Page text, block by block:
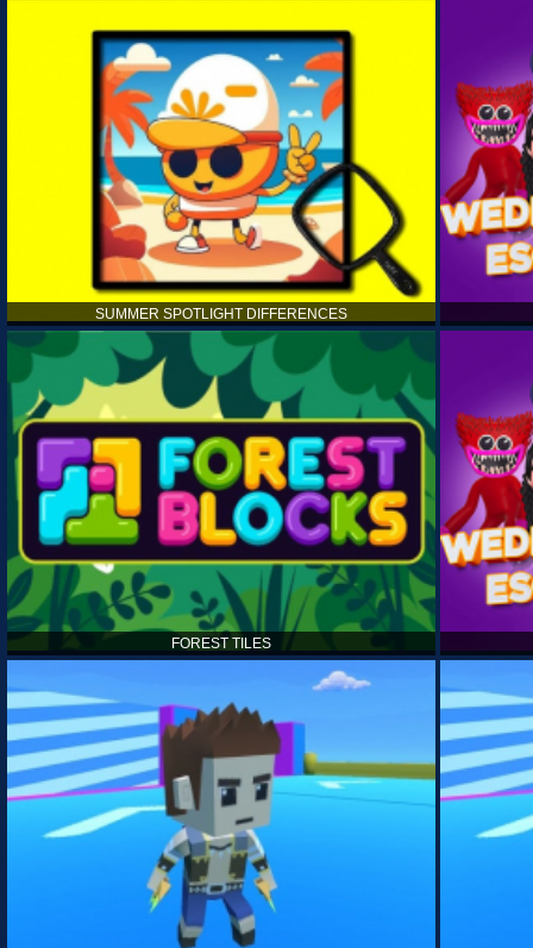
SUMMER SPOTLIGHT DIFFERENCES
FOREST TILES